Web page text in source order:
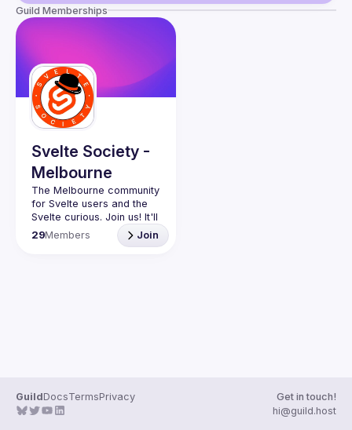
Guild Memberships
Svelte Society -
Melbourne
The Melbourne community
for Svelte users and the
Svelte curious. Join us! It'll
Want to talk at our next
29Members Join
GuildDocsTermsPrivacy
Get in touch!
hi@guild.host